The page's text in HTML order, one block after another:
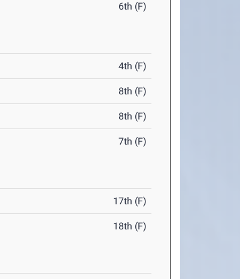
6th (F)
4th (F)
8th (F)
8th (F)
7th (F)
17th (F)
18th (F)